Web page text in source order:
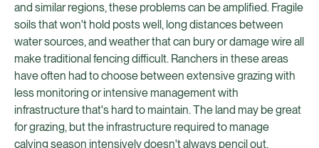
and similar regions, these problems can be amplified. Fragile
soils that won't hold posts well, long distances between
water sources, and weather that can bury or damage wire all
make traditional fencing difficult. Ranchers in these areas
have often had to choose between extensive grazing with
less monitoring or intensive management with
infrastructure that's hard to maintain. The land may be great
for grazing, but the infrastructure required to manage
calving season intensively doesn't always pencil out.